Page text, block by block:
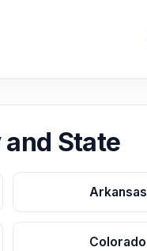
and State
Arkansas
Colorado